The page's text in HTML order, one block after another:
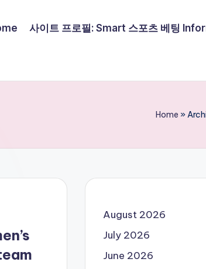
사이트 프로필: Smart 스포츠 베팅
Home »
August 2026
July 2026
June 2026